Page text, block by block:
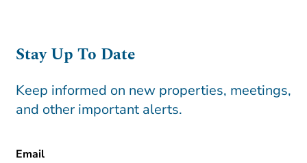
Stay Up To Date
Keep informed on new properties, meetings,
and other important alerts.
Email